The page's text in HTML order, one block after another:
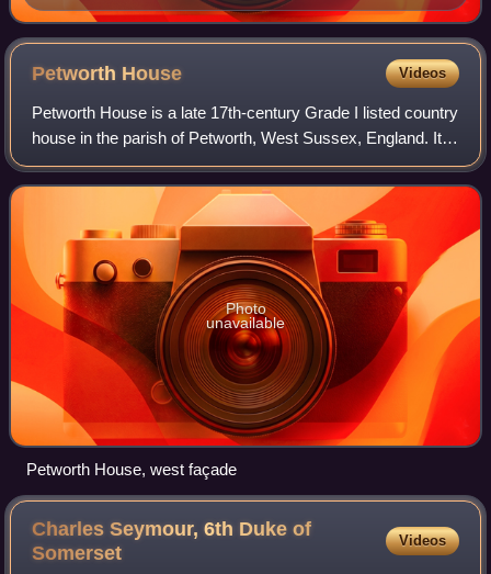
in 1713 by Godfrey Kneller (1646/9-1723); collection of
Petworth House
Petworth House Videos
Petworth House is a late 17th-century Grade I listed country
house in the parish of Petworth, West Sussex, England. It
was built in 1688 by Charles Seymour, 6th Duke of
Somerset, and altered in the 18
Photo
unavailable
Petworth House, west façade
Charles Seymour, 6th Duke of
Somerset
Videos